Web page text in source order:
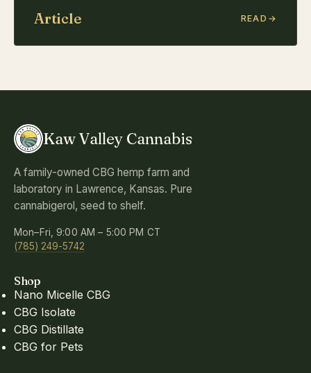
Article READ
Kaw Valley Cannabis
A family-owned CBG hemp farm and
laboratory in Lawrence, Kansas. Pure
cannabigerol, seed to shelf.
Mon–Fri, 9:00 AM – 5:00 PM CT
(785) 249-5742
Shop
Nano Micelle CBG
CBG Isolate
CBG Distillate
CBG for Pets